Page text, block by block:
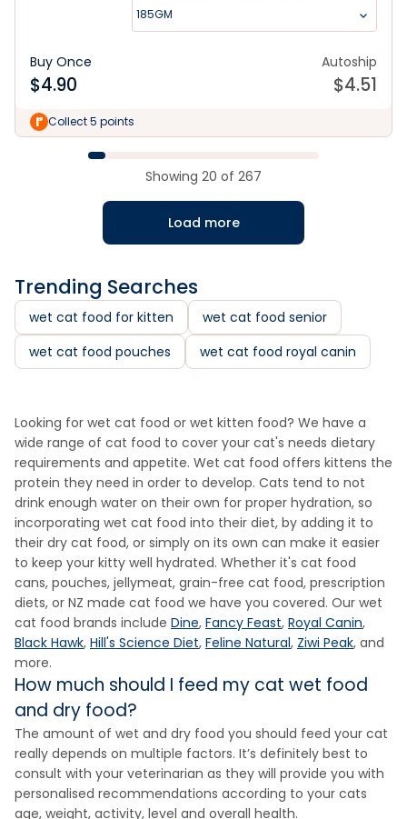
185GM
Buy Once
$4.90
Autoship
$4.51
Collect 5 points
Showing 20 of 267
Load more
Trending Searches
wet cat food for kitten
wet cat food senior
wet cat food pouches
wet cat food royal canin
Looking for wet cat food or wet kitten food? We have a
wide range of cat food to cover your cat's needs dietary
requirements and appetite. Wet cat food offers kittens the
protein they need in order to develop. Cats tend to not
drink enough water on their own for proper hydration, so
incorporating wet cat food into their diet, by adding it to
their dry cat food, or simply on its own can make it easier
to keep your kitty well hydrated. Whether it's cat food
cans, pouches, jellymeat, grain-free cat food, prescription
diets, or NZ made cat food we have you covered. Our wet
cat food brands include Dine, Fancy Feast, Royal Canin,
Black Hawk, Hill's Science Diet, Feline Natural, Ziwi Peak, and
more.
How much should I feed my cat wet food
and dry food?
The amount of wet and dry food you should feed your cat
really depends on multiple factors. It’s definitely best to
consult with your veterinarian as they will provide you with
personalised recommendations according to your cats
age, weight, activity, level and overall health.